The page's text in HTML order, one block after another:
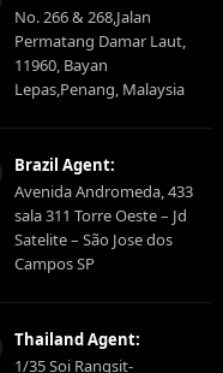
No. 266 & 268,Jalan
Permatang Damar Laut,
11960, Bayan
Lepas,Penang, Malaysia
Brazil Agent:
Avenida Andromeda, 433
sala 311 Torre Oeste – Jd
Satelite – São Jose dos
Campos SP
Thailand Agent:
1/35 Soi Rangsit-